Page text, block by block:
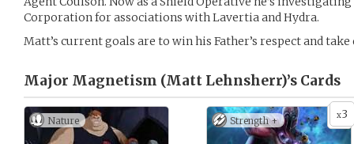
Corporation for associations with Lavertia and Hydra.
Matt’s current goals are to win his Father’s respect and take
Major Magnetism (Matt Lehnsherr)’s Cards
Nature x3
Strength +